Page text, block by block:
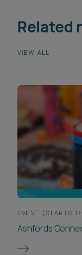
Related
VIEW ALL
EVENT (STARTS
Ashfords